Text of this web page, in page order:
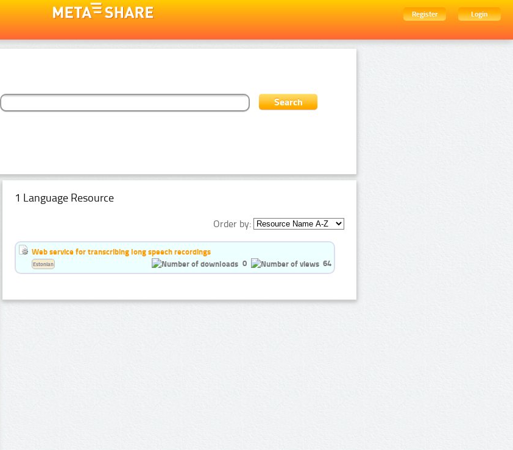
Register
Login
1 Language Resource
Order by:
Web service for transcribing long speech recordings
0
64
Estonian